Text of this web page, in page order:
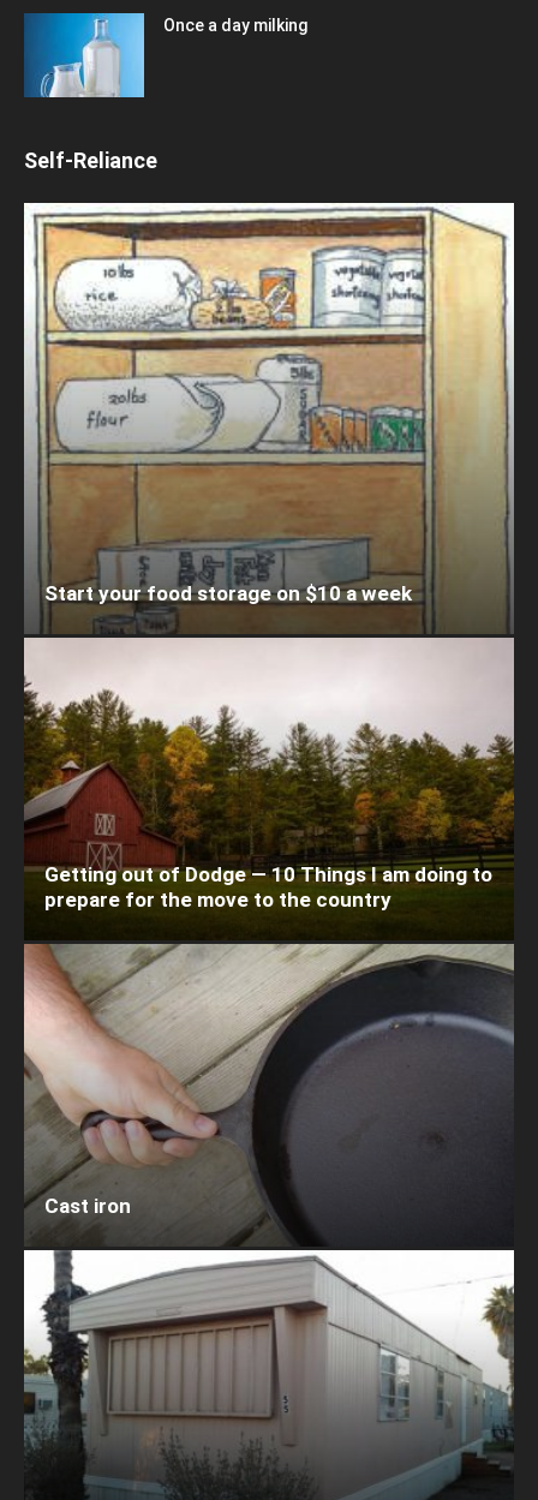
Once a day milking
Self-Reliance
Start your food storage on $10 a week
Getting out of Dodge — 10 Things I am doing to
prepare for the move to the country
Cast iron